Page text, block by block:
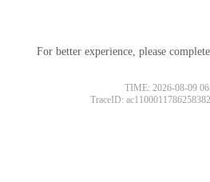
For better experience, please
TIME: 2026-08-09
TraceID: